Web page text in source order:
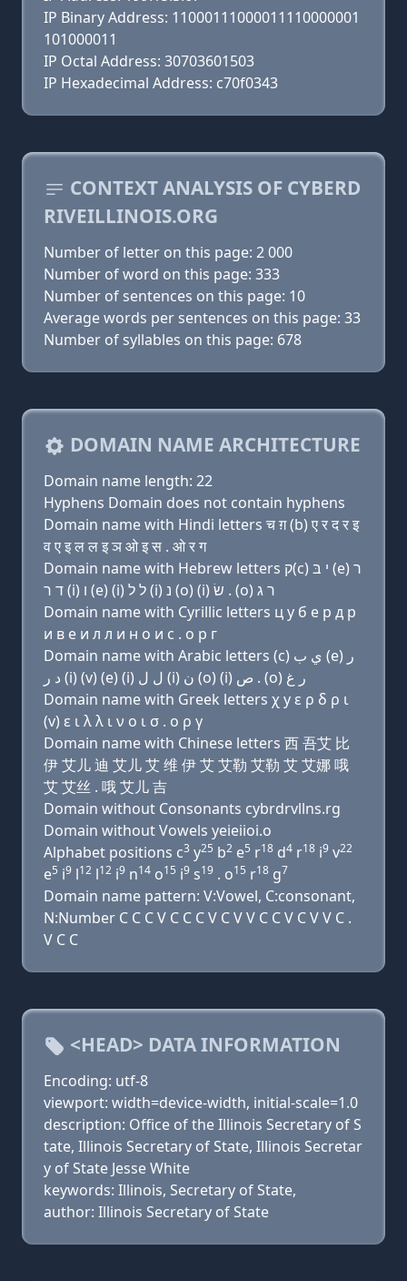
IP Binary Address: 11000111000011110000001
101000011
IP Octal Address: 30703601503
IP Hexadecimal Address: c70f0343
CONTEXT ANALYSIS OF CYBERD
RIVEILLINOIS.ORG
Number of letter on this page: 2 000
Number of word on this page: 333
Number of sentences on this page: 10
Average words per sentences on this page: 33
Number of syllables on this page: 678
DOMAIN NAME ARCHITECTURE
Domain name length: 22
Hyphens Domain does not contain hyphens
Domain name with Hindi letters च ग़ (b) ए र द र इ
व ए इ ल ल इ ञ ओ इ स . ओ र ग
Domain name with Hebrew letters ק(c) י בּ (e) ר
ד ר (i) ו (e) (i) ל ל (i) נ (ο) (i) שׂ . (ο) ר ג
Domain name with Cyrillic letters ц y б e р д р
и в e и л л и н о и с . о р г
Domain name with Arabic letters (c) ﻱ ﺏ (e) ﺭ
ﺩ ﺭ (i) (v) (e) (i) ﻝ ﻝ (i) ﻥ (o) (i) ﺹ . (o) ﺭ ﻍ
Domain name with Greek letters χ y ε ρ δ ρ ι
(v) ε ι λ λ ι ν ο ι σ . ο ρ γ
Domain name with Chinese letters 西 吾艾 比
伊 艾儿 迪 艾儿 艾 维 伊 艾 艾勒 艾勒 艾 艾娜 哦
艾 艾丝 . 哦 艾儿 吉
Domain without Consonants cybrdrvllns.rg
Domain without Vowels yeieiioi.o
Alphabet positions c3 y25 b2 e5 r18 d4 r18 i9 v22
e5 i9 l12 l12 i9 n14 o15 i9 s19 . o15 r18 g7
Domain name pattern: V:Vowel, C:consonant,
N:Number C C C V C C C V C V V C C V C V V C .
V C C
<HEAD> DATA INFORMATION
Encoding: utf-8
viewport: width=device-width, initial-scale=1.0
description: Office of the Illinois Secretary of S
tate, Illinois Secretary of State, Illinois Secretar
y of State Jesse White
keywords: Illinois, Secretary of State,
author: Illinois Secretary of State